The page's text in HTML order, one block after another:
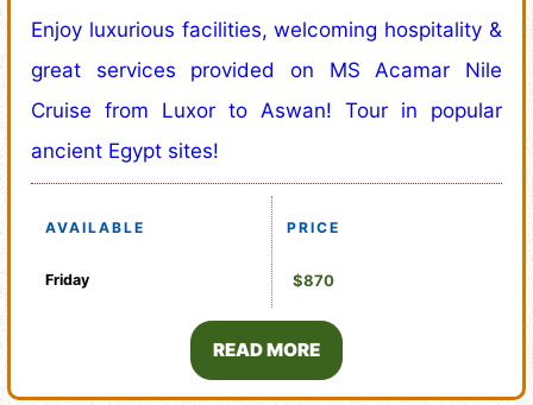
Enjoy luxurious facilities, welcoming hospitality &
great services provided on MS Acamar Nile
Cruise from Luxor to Aswan! Tour in popular
ancient Egypt sites!
AVAILABLE
Friday
PRICE
$870
READ MORE